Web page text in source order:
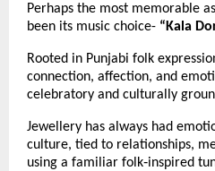
Perhaps the most memorable
been its music choice- “Kala
Rooted in Punjabi folk
connection, affection, and
celebratory and culturally
Jewellery has always had
culture, tied to relationships,
using a familiar folk‑inspired